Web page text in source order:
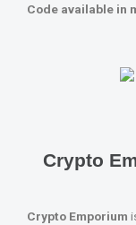
Code available in
Crypto
Crypto Emporium